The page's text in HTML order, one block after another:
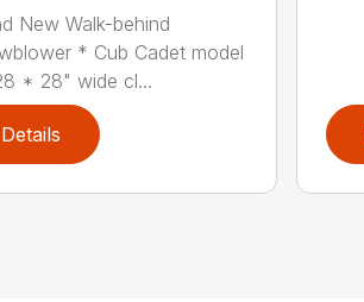
New Walk-behind
* Cub Cadet model
* 28" wide cl...
Details